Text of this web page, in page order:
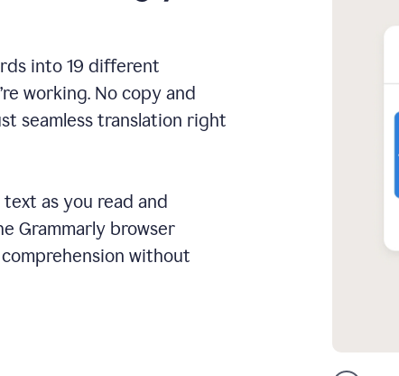
into 19 different
working. No copy and
seamless translation right
as you read and
Grammarly browser
without